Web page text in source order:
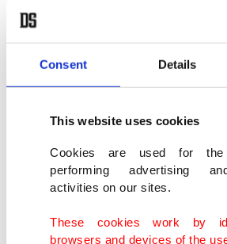
Consent Details
This website uses cookies
Cookies are used for
performing advertising
activities on our sites.
These cookies work by
browsers and devices of the
"If we compare the seven-month
pre-pandemic period (January-
marked a 16.4% increase," he
Ismail Gülle expressed optimism
would push ahead toward $300
that he said could be reached in